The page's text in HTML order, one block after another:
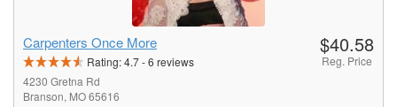
Carpenters Once More
Rating:4.7-6 reviews
4230 Gretna Rd
Branson, MO 65616
$40.58
Reg. Price